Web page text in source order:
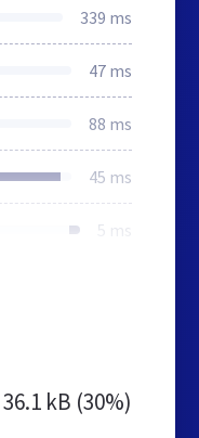
339 ms
47 ms
88 ms
45 ms
5 ms
36.1 kB (30%)